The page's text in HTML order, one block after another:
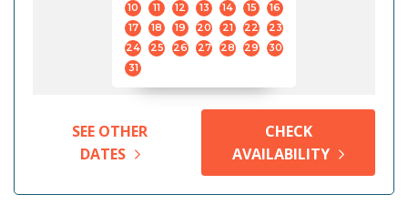
10
11 12 13 14 15
16
17
18 19 20 21 22
23
24
25 26 27 28 29
30
31
SEE OTHER
DATES
CHECK
AVAILABILITY